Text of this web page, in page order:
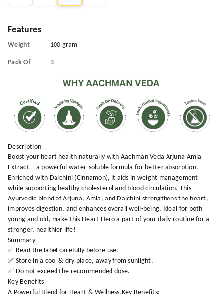
Features
Weight 100 gram
Pack Of 3
Description
Boost your heart health naturally with Aachman Veda Arjuna Amla
Extract – a powerful water-soluble formula for better absorption.
Enriched with Dalchini (Cinnamon), it aids in weight management
while supporting healthy cholesterol and blood circulation. This
Ayurvedic blend of Arjuna, Amla, and Dalchini strengthens the heart,
improves digestion, and enhances overall well-being. Ideal for both
young and old, make this Heart Hero a part of your daily routine for a
stronger, healthier life!
Summary
✅ Read the label carefully before use.
✅ Store in a cool & dry place, away from sunlight.
✅ Do not exceed the recommended dose.
Key Benefits
A Powerful Blend for Heart & Wellness.Key Benefits: